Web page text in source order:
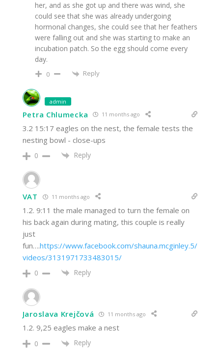
her, and as she got up and there was wind, she
could see that she was already undergoing
hormonal changes, she could see that her feathers
were falling out and she was starting to make an
incubation patch. So the egg should come every
day.
0 Reply
admin
Petra Chlumecka 11 months ago
3.2 15:17 eagles on the nest, the female tests the
nesting bowl - close-ups
0 Reply
VAT 11 months ago
1.2. 9:11 the male managed to turn the female on
his back again during mating, this couple is really
just
fun….https://www.facebook.com/shauna.mcginley.5/
videos/3131971733483015/
0 Reply
Jaroslava Krejčová 11 months ago
1.2. 9,25 eagles make a nest
0 Reply